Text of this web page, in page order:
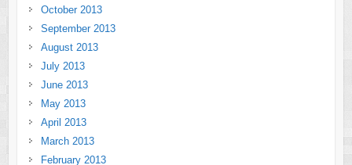
October 2013
September 2013
August 2013
July 2013
June 2013
May 2013
April 2013
March 2013
February 2013